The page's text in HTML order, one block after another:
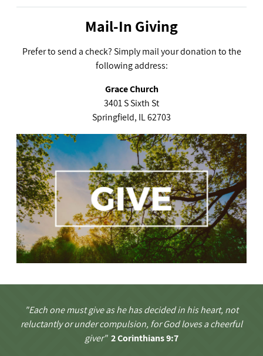
Mail-In Giving
Prefer to send a check? Simply mail your donation to the
following address:
Grace Church
3401 S Sixth St
Springfield, IL 62703
"Each one must give as he has decided in his heart, not
reluctantly or under compulsion, for God loves a cheerful
giver" 2 Corinthians 9:7